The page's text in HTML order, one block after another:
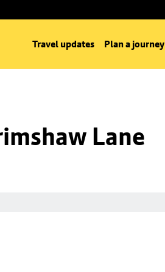
Travel updates Plan a journey
Lane